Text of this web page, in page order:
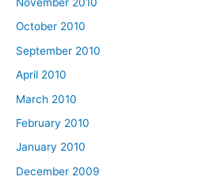
October 2010
September 2010
April 2010
March 2010
February 2010
January 2010
December 2009